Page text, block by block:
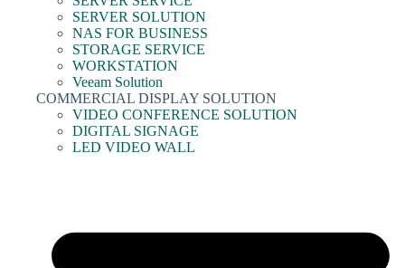
SERVER SOLUTION
NAS FOR BUSINESS
STORAGE SERVICE
WORKSTATION
Veeam Solution
COMMERCIAL DISPLAY SOLUTION
VIDEO CONFERENCE SOLUTION
DIGITAL SIGNAGE
LED VIDEO WALL